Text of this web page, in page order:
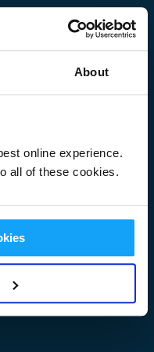
About
online experience.
all of these cookies.